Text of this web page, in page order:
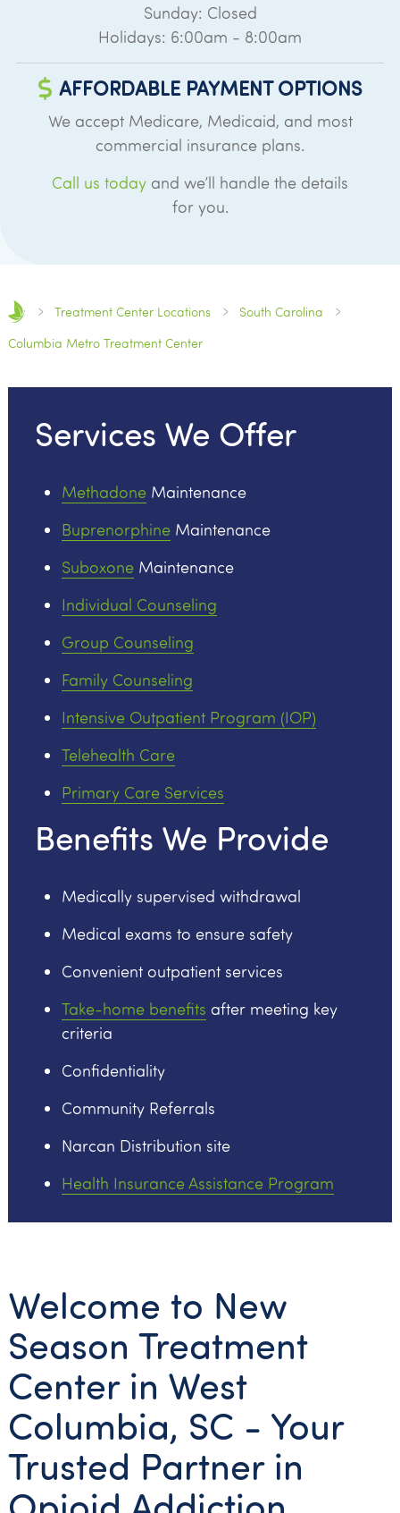
Sunday: Closed
Holidays: 6:00am - 8:00am
AFFORDABLE PAYMENT OPTIONS
We accept Medicare, Medicaid, and most
commercial insurance plans.
Call us today and we’ll handle the details
for you.
Treatment Center Locations
South Carolina
Columbia Metro Treatment Center
Services We Offer
MethadoneMaintenance
BuprenorphineMaintenance
SuboxoneMaintenance
Individual Counseling
Group Counseling
Family Counseling
Intensive Outpatient Program (IOP)
Telehealth Care
Primary Care Services
Benefits We Provide
Medically supervised withdrawal
Medical exams to ensure safety
Convenient outpatient services
Take-home benefits after meeting key
criteria
Confidentiality
Community Referrals
Narcan Distribution site
Health Insurance Assistance Program
Welcome to New
Season Treatment
Center in West
Columbia, SC - Your
Trusted Partner in